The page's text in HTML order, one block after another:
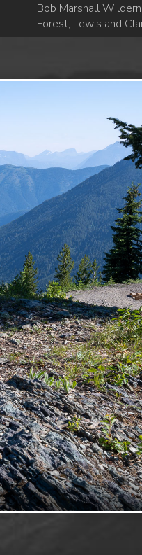
Bob Marshall
Forest, Lewis and